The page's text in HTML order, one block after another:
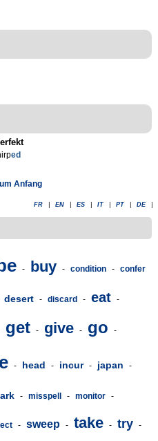
ed
Anfang
FR EN ES IT PT DE
- buy - condition - confer
desert - discard - eat -
get - give - go -
- head - incur - japan -
- misspell - monitor -
- sweep - take - try -